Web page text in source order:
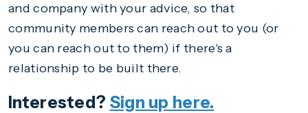
and company with your advice, so that
community members can reach out to you (or
you can reach out to them) if there's a
relationship to be built there.
Interested? Sign up here.